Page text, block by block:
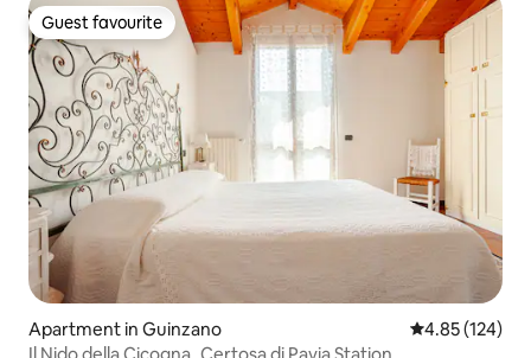
Guest favourite
Guest favourite
Apartment in Guinzano 4.85 out of 5
4.85 (124)
Il Nido della Cicogna_Certosa di Pavia Station